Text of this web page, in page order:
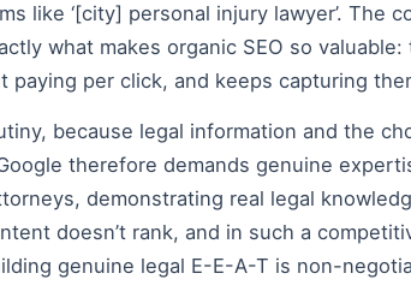
like ‘[city] personal injury lawyer’. The
what makes organic SEO so
paying per click, and keeps capturing
because legal information and the
therefore demands genuine
demonstrating real legal
doesn’t rank, and in such a
genuine legal E-E-A-T is non-